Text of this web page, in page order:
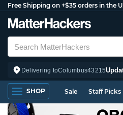
Free Shipping on +$35 orders in the
Delivering toColumbus43215
SHOP Sale Staff Picks